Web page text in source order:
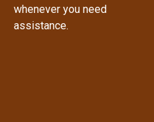
whenever you need
assistance.